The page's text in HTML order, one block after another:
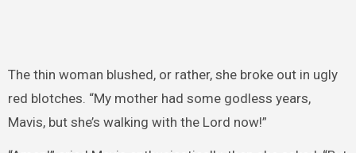
The thin woman blushed, or rather, she broke out in ugly
red blotches. “My mother had some godless years,
Mavis, but she’s walking with the Lord now!”